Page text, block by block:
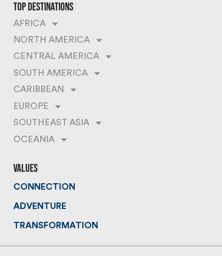
top destinations
AFRICA
NORTH AMERICA
CENTRAL AMERICA
SOUTH AMERICA
CARIBBEAN
EUROPE
SOUTHEAST ASIA
OCEANIA
values
CONNECTION
ADVENTURE
TRANSFORMATION